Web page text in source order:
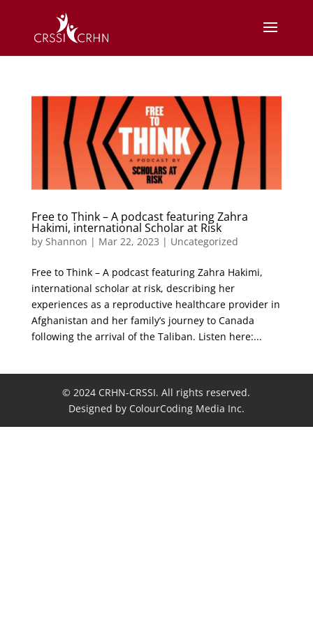
Free to Think – A podcast featuring Zahra
Hakimi, international Scholar at Risk
by Shannon | Mar 22, 2023 | Uncategorized
Free to Think – A podcast featuring Zahra Hakimi,
international scholar at risk, describing her
experiences as a reproductive healthcare provider in
Afghanistan and her family’s journey to Canada
following the arrival of the Taliban. Listen here:...
© 2024 CRHN-CRSSI. All rights reserved.
Designed by ColourCoding Media Inc.